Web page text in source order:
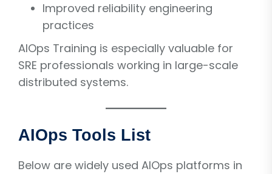
Improved reliability engineering
practices
AIOps Training is especially valuable for
SRE professionals working in large-scale
distributed systems.
AIOps Tools List
Below are widely used AIOps platforms in